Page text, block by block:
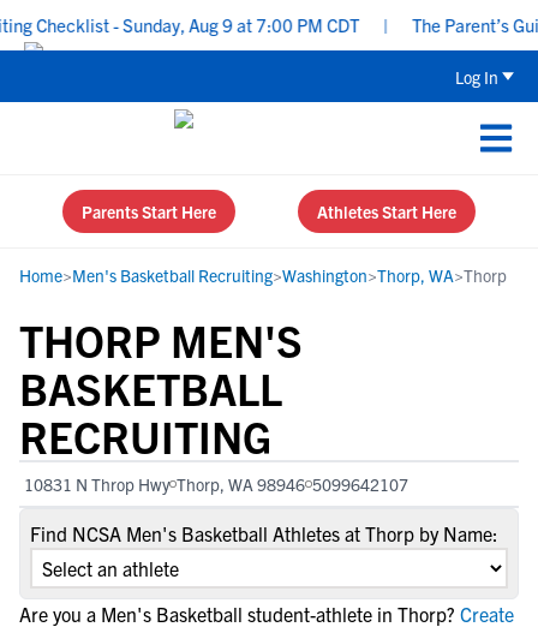
Checklist - Sunday, Aug 9 at 7:00 PM CDT The Parent’s
Log In
Parents Start Here Athletes Start Here
Home>Men's Basketball Recruiting>Washington>Thorp, WA>Thorp
THORP MEN'S
BASKETBALL
RECRUITING
10831 N Throp Hwy Thorp, WA 98946 5099642107
Find NCSA Men's Basketball Athletes at Thorp by Name:
Are you a Men's Basketball student-athlete in Thorp? Create